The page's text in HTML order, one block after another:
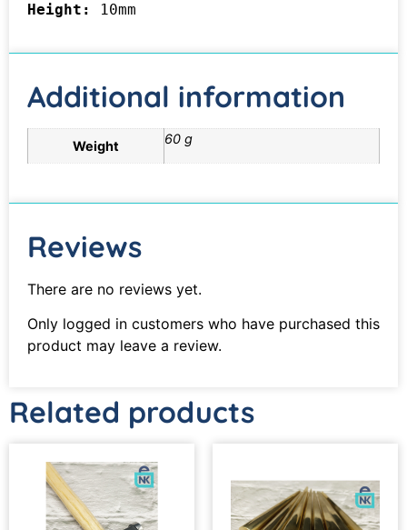
Height:
10mm
Additional information
Weight 60 g
Reviews
There are no reviews yet.
Only logged in customers who have purchased this
product may leave a review.
Related products